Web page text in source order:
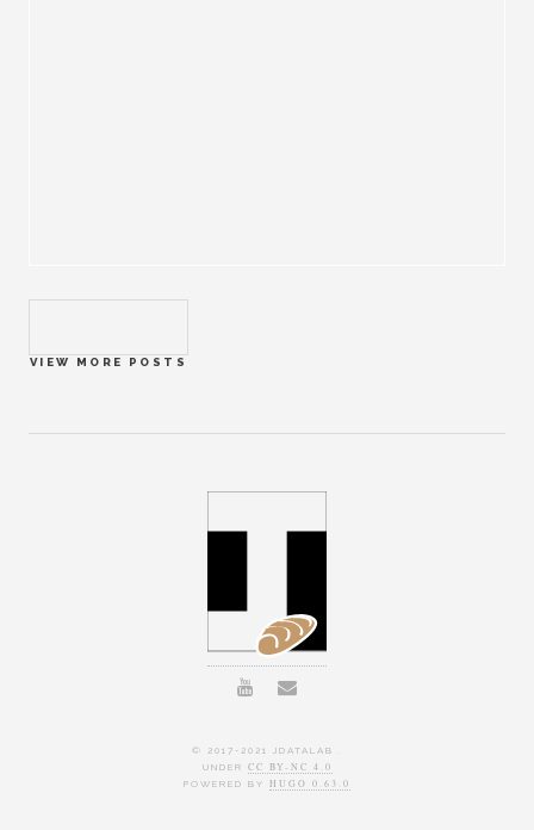
VIEW MORE POSTS
© 2017-2021 JDATALAB .
UNDER CC BY-NC 4.0
POWERED BY HUGO 0.63.0